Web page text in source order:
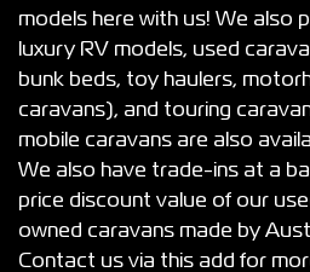
models here with us! We also
luxury RV models, used
bunk beds, toy haulers,
caravans), and touring
mobile caravans are also
We also have trade-ins at a
price discount value of our
owned caravans made by
Contact us via this add for